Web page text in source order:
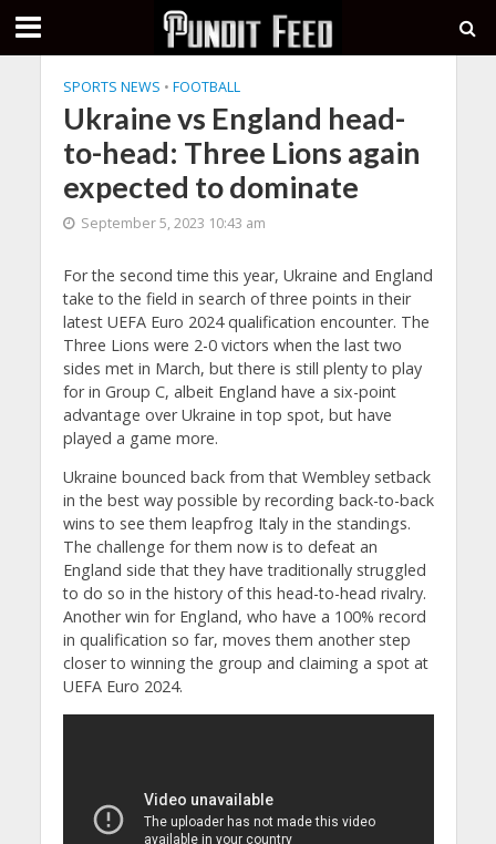
SPORTS NEWS • FOOTBALL
Ukraine vs England head-
to-head: Three Lions again
expected to dominate
September 5, 2023 10:43 am
For the second time this year, Ukraine and England
take to the field in search of three points in their
latest UEFA Euro 2024 qualification encounter. The
Three Lions were 2-0 victors when the last two
sides met in March, but there is still plenty to play
for in Group C, albeit England have a six-point
advantage over Ukraine in top spot, but have
played a game more.
Ukraine bounced back from that Wembley setback
in the best way possible by recording back-to-back
wins to see them leapfrog Italy in the standings.
The challenge for them now is to defeat an
England side that they have traditionally struggled
to do so in the history of this head-to-head rivalry.
Another win for England, who have a 100% record
in qualification so far, moves them another step
closer to winning the group and claiming a spot at
UEFA Euro 2024.